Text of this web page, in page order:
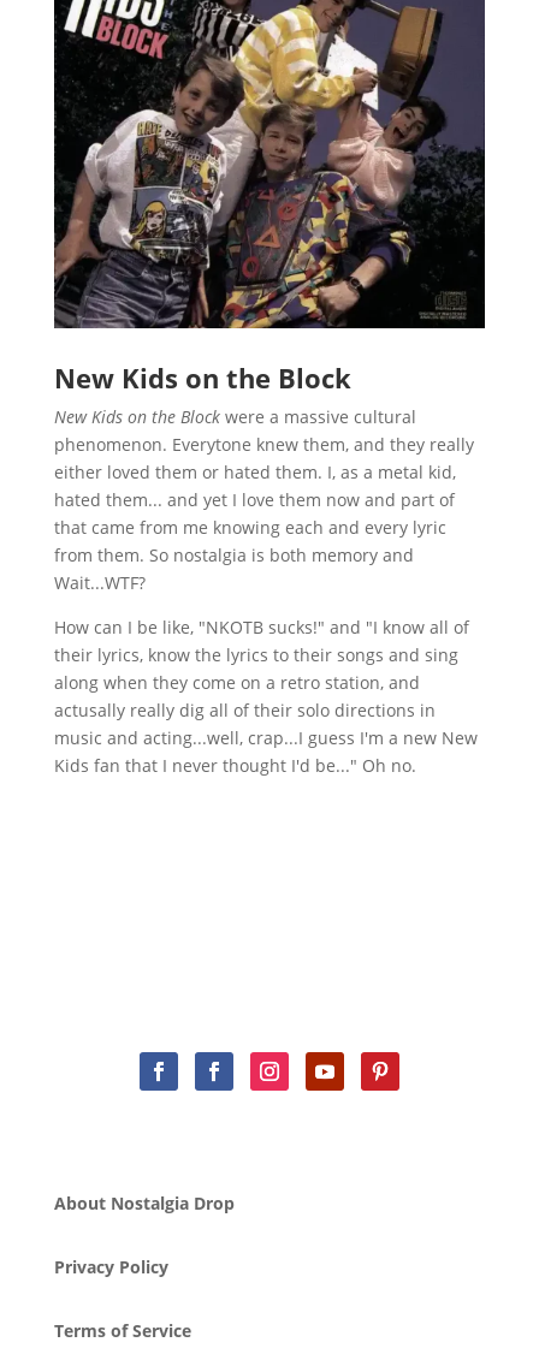
New Kids on the Block
New Kids on the Blockwere a massive cultural
phenomenon. Everytone knew them, and they really
either loved them or hated them. I, as a metal kid,
hated them... and yet I love them now and part of
that came from me knowing each and every lyric
from them. So nostalgia is both memory and
Wait...WTF?
How can I be like, "NKOTB sucks!" and "I know all of
their lyrics, know the lyrics to their songs and sing
along when they come on a retro station, and
actusally really dig all of their solo directions in
music and acting...well, crap...I guess I'm a new New
Kids fan that I never thought I'd be..." Oh no.
About Nostalgia Drop
Privacy Policy
Terms of Service